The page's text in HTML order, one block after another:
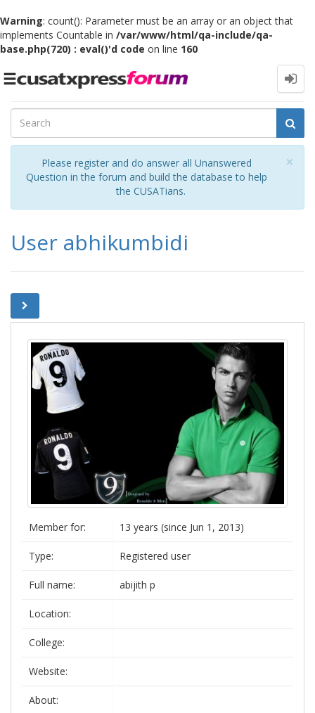
Warning: count(): Parameter must be an array or an object that
implements Countable in /var/www/html/qa-include/qa-
base.php(720) : eval()'d code on line 160
Toggle
×
Please register and do answer all Unanswered
Question in the forum and build the database to help
the CUSATians.
User abhikumbidi
Member for: 13 years (since Jun 1, 2013)
Type: Registered user
Full name: abijith p
Location:
College:
Website:
About: